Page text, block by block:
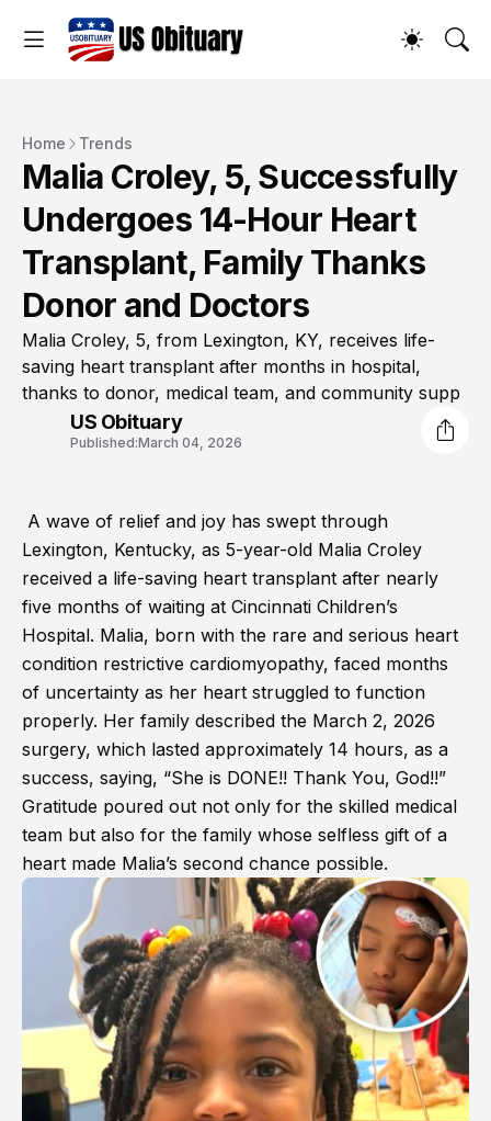
Home Trends
Malia Croley, 5, Successfully
Undergoes 14-Hour Heart
Transplant, Family Thanks
Donor and Doctors
Malia Croley, 5, from Lexington, KY, receives life-
saving heart transplant after months in hospital,
thanks to donor, medical team, and community supp
US Obituary
Published:March 04, 2026
A wave of relief and joy has swept through
Lexington, Kentucky, as 5-year-old Malia Croley
received a life-saving heart transplant after nearly
five months of waiting at Cincinnati Children’s
Hospital. Malia, born with the rare and serious heart
condition restrictive cardiomyopathy, faced months
of uncertainty as her heart struggled to function
properly. Her family described the March 2, 2026
surgery, which lasted approximately 14 hours, as a
success, saying, “She is DONE!! Thank You, God!!”
Gratitude poured out not only for the skilled medical
team but also for the family whose selfless gift of a
heart made Malia’s second chance possible.